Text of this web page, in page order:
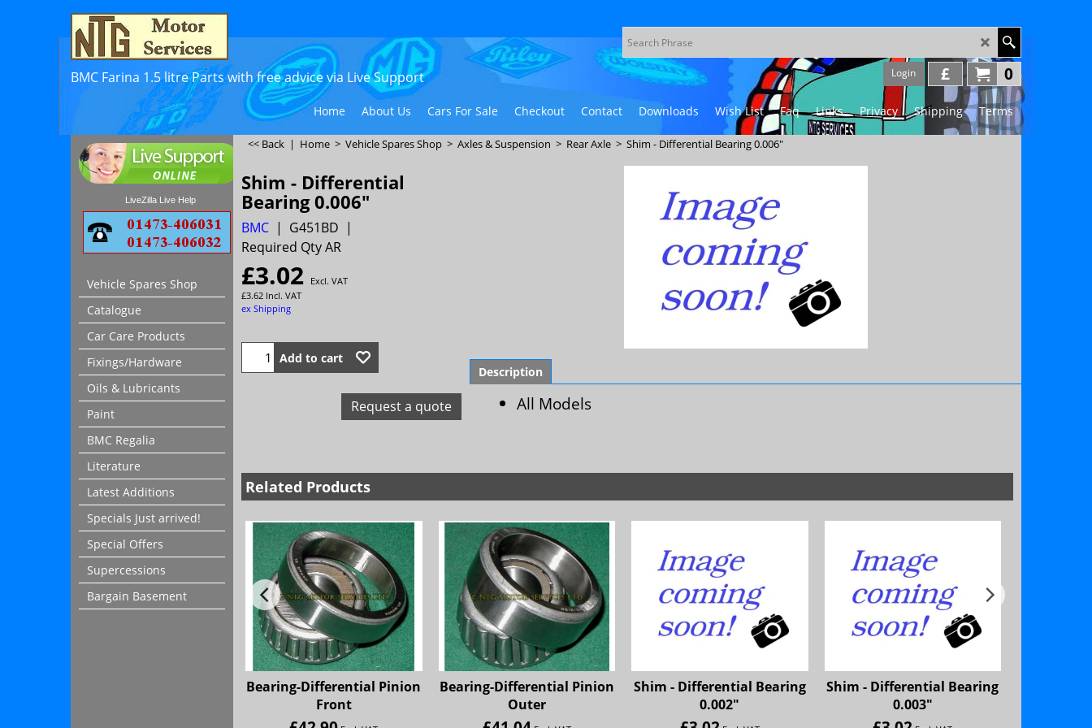
BMC Farina 1.5 litre Parts with free advice via Live Support 0
£
Login
Home About Us Cars For Sale Checkout Contact Downloads Wish List Faq Links Privacy Shipping Terms
LiveZilla Live Help
Vehicle Spares Shop
Catalogue
Car Care Products
Fixings/Hardware
Oils & Lubricants
Paint
BMC Regalia
Literature
Latest Additions
Specials Just arrived!
Special Offers
Supercessions
Bargain Basement
<< Back | Home > Vehicle Spares Shop > Axles & Suspension > Rear Axle > Shim - Differential Bearing 0.006"
Shim - Differential
Bearing 0.006"
BMC
G451BD
Required Qty AR
£3.02 Excl. VAT
£3.62 Incl. VAT
ex Shipping
Add to cart
Request a quote
Description
All Models
Related Products
Bearing-Differential Pinion
Front
Bearing-Differential Pinion
Outer
Shim - Differential Bearing
0.002"
Shim - Differential Bearing
0.003"